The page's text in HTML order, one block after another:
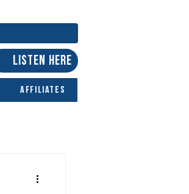
LISTEN HERE
Affiliates